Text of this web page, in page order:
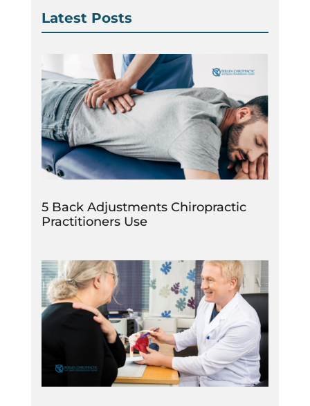
Latest Posts
5 Back Adjustments Chiropractic
Practitioners Use